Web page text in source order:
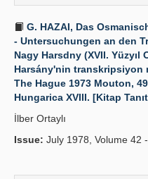
G. HAZAI, Das
- Untersuchungen an den
Nagy Harsdny (XVII. Yüzyıl
Harsány'nin transkripsiyon
The Hague 1973 Mouton,
Hungarica XVIII. [Kitap
İlber Ortaylı
Issue: July 1978, Volume 42